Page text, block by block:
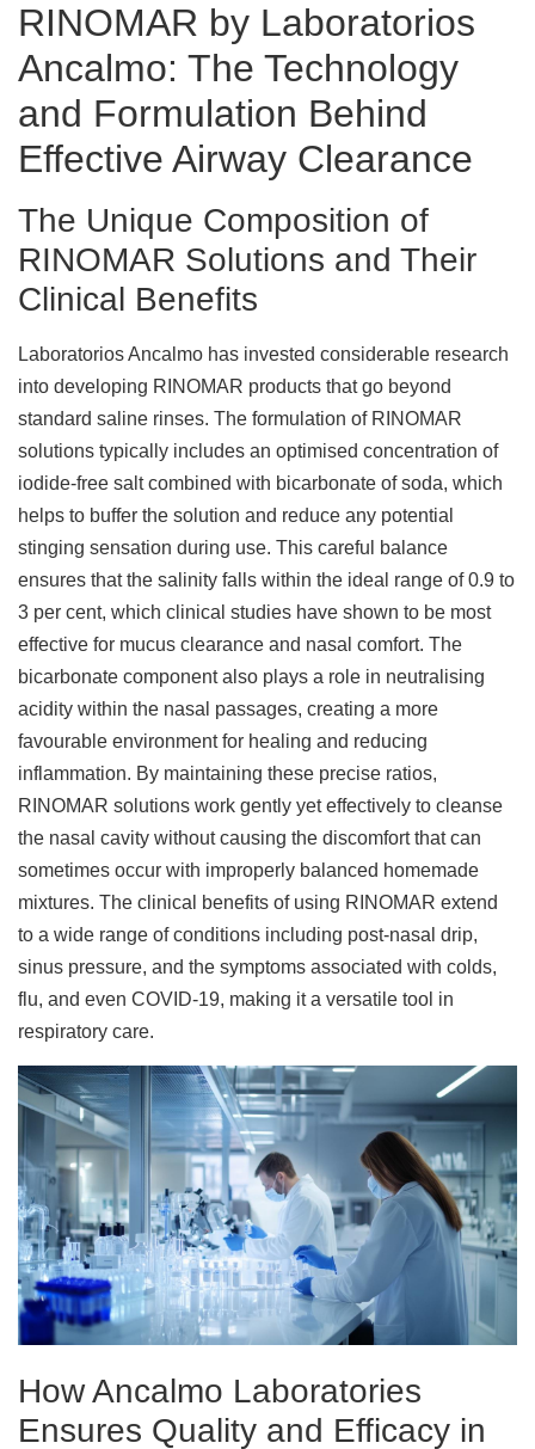
RINOMAR by Laboratorios
Ancalmo: The Technology
and Formulation Behind
Effective Airway Clearance
The Unique Composition of
RINOMAR Solutions and Their
Clinical Benefits
Laboratorios Ancalmo has invested considerable research
into developing RINOMAR products that go beyond
standard saline rinses. The formulation of RINOMAR
solutions typically includes an optimised concentration of
iodide-free salt combined with bicarbonate of soda, which
helps to buffer the solution and reduce any potential
stinging sensation during use. This careful balance
ensures that the salinity falls within the ideal range of 0.9 to
3 per cent, which clinical studies have shown to be most
effective for mucus clearance and nasal comfort. The
bicarbonate component also plays a role in neutralising
acidity within the nasal passages, creating a more
favourable environment for healing and reducing
inflammation. By maintaining these precise ratios,
RINOMAR solutions work gently yet effectively to cleanse
the nasal cavity without causing the discomfort that can
sometimes occur with improperly balanced homemade
mixtures. The clinical benefits of using RINOMAR extend
to a wide range of conditions including post-nasal drip,
sinus pressure, and the symptoms associated with colds,
flu, and even COVID-19, making it a versatile tool in
respiratory care.
How Ancalmo Laboratories
Ensures Quality and Efficacy in